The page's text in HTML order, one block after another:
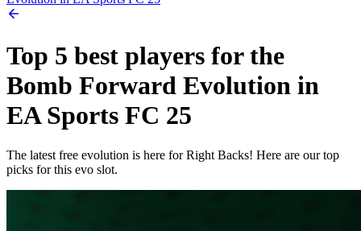
Top 5 best players for the
Bomb Forward Evolution in
EA Sports FC 25
The latest free evolution is here for Right Backs! Here are our top
picks for this evo slot.